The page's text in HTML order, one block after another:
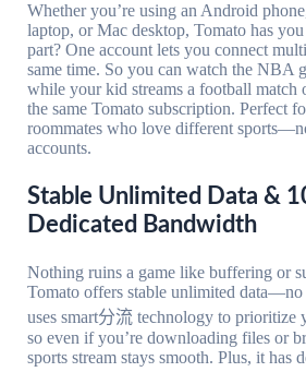
Whether you’re using an Android
laptop, or Mac desktop, Tomato has
part? One account lets you connect
same time. So you can watch the NBA
while your kid streams a football match
the same Tomato subscription. Perfect
roommates who love different
accounts.
Stable Unlimited Data &
Dedicated Bandwidth
Nothing ruins a game like buffering or
Tomato offers stable unlimited
uses smart分流 technology to prioritize
so even if you’re downloading files or
sports stream stays smooth. Plus, it has